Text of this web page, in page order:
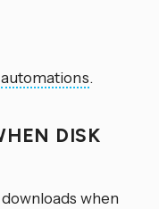
automations.
DISK
when